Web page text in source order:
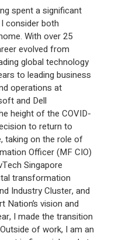
spent a significant
consider both
With over 25
evolved from
global technology
to leading business
operations at
and Dell
height of the COVID-
to return to
taking on the role of
Officer (MF CIO)
Singapore
transformation
Industry Cluster, and
Nation’s vision and
I made the transition
of work, I am an